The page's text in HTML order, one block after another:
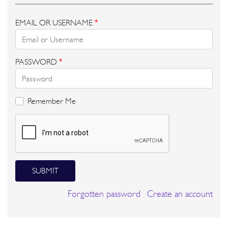
EMAIL OR USERNAME *
PASSWORD *
Remember Me
SUBMIT
Forgotten password Create an account